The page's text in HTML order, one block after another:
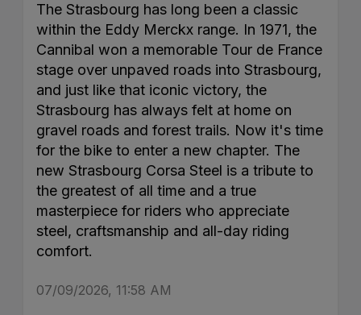
The Strasbourg has long been a classic
within the Eddy Merckx range. In 1971, the
Cannibal won a memorable Tour de France
stage over unpaved roads into Strasbourg,
and just like that iconic victory, the
Strasbourg has always felt at home on
gravel roads and forest trails. Now it's time
for the bike to enter a new chapter. The
new Strasbourg Corsa Steel is a tribute to
the greatest of all time and a true
masterpiece for riders who appreciate
steel, craftsmanship and all-day riding
comfort.
07/09/2026, 11:58 AM